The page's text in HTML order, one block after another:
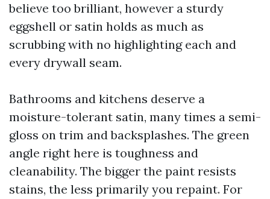
believe too brilliant, however a sturdy
eggshell or satin holds as much as
scrubbing with no highlighting each and
every drywall seam.
Bathrooms and kitchens deserve a
moisture-tolerant satin, many times a semi-
gloss on trim and backsplashes. The green
angle right here is toughness and
cleanability. The bigger the paint resists
stains, the less primarily you repaint. For